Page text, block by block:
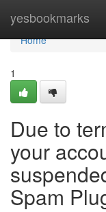
yesbookmarks
Home
Home
1
Due to
your
Spam